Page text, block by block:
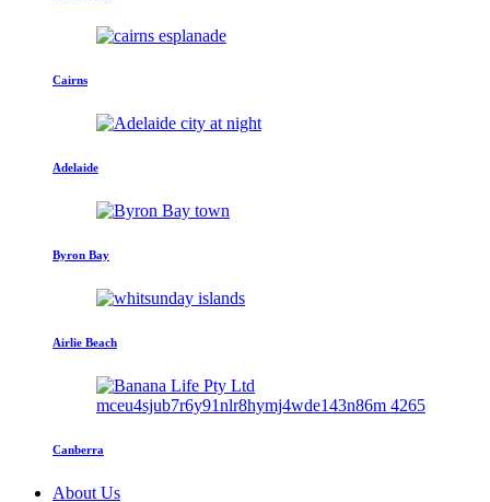
Cairns
Adelaide
Byron Bay
Airlie Beach
Canberra
About Us